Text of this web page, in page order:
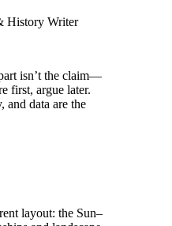
History Writer
isn’t the claim—
first, argue later.
and data are the
layout: the Sun–